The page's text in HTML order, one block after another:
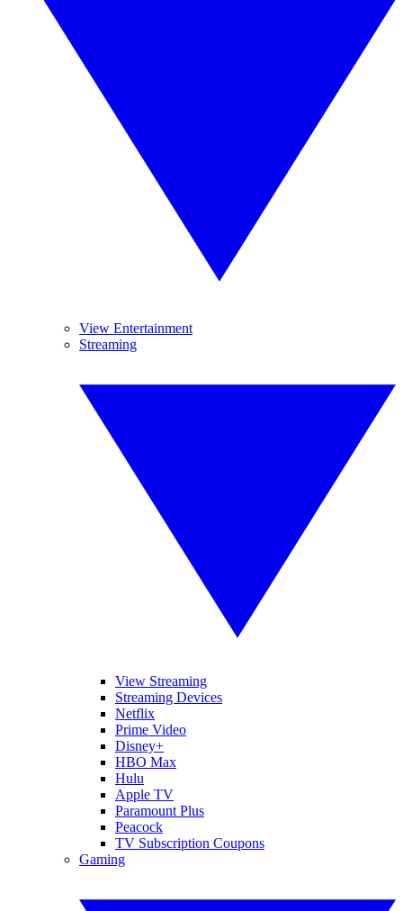
View Entertainment
Streaming
View Streaming
Streaming Devices
Netflix
Prime Video
Disney+
HBO Max
Hulu
Apple TV
Paramount Plus
Peacock
TV Subscription Coupons
Gaming